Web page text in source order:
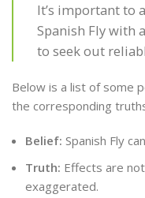
It’s important to
Spanish Fly with
to seek out
Below is a list of some
the corresponding
Belief: Spanish Fly
Truth: Effects are
exaggerated.